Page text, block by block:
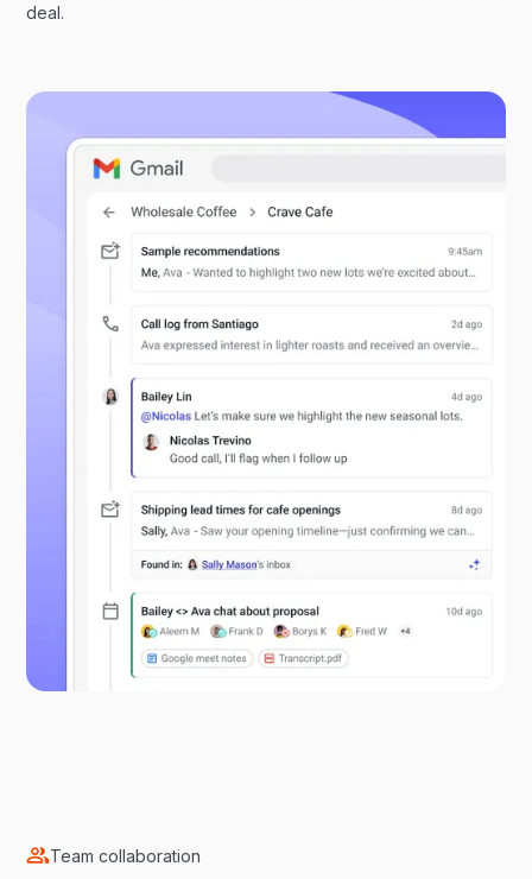
deal.
Team collaboration